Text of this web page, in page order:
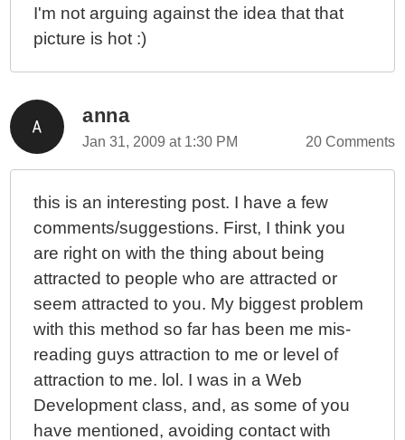
I'm not arguing against the idea that that
picture is hot :)
anna
Jan 31, 2009 at 1:30 PM 20 Comments
this is an interesting post. I have a few
comments/suggestions. First, I think you
are right on with the thing about being
attracted to people who are attracted or
seem attracted to you. My biggest problem
with this method so far has been me mis-
reading guys attraction to me or level of
attraction to me. lol. I was in a Web
Development class, and, as some of you
have mentioned, avoiding contact with